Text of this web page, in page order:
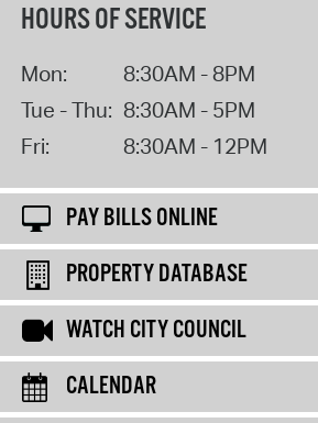
HOURS OF SERVICE
Mon:
8:30AM - 8PM
Tue - Thu: 8:30AM - 5PM
Fri:
8:30AM - 12PM
PAY BILLS ONLINE
PROPERTY DATABASE
WATCH CITY COUNCIL
CALENDAR